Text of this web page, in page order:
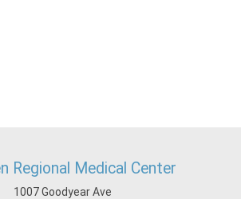
Regional Medical Center
1007 Goodyear Ave